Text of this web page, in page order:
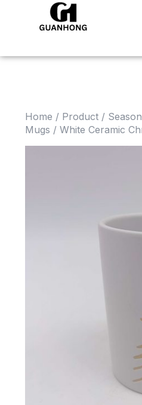
Home / Product /
Mugs / White Ceramic